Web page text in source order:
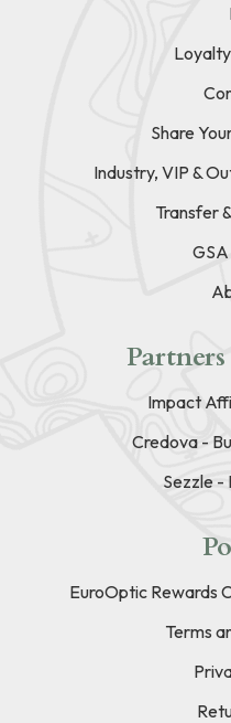
Share
Industry, VIP &
Transfer
Impact
Credova -
Sezzle -
EuroOptic Rewards
Terms